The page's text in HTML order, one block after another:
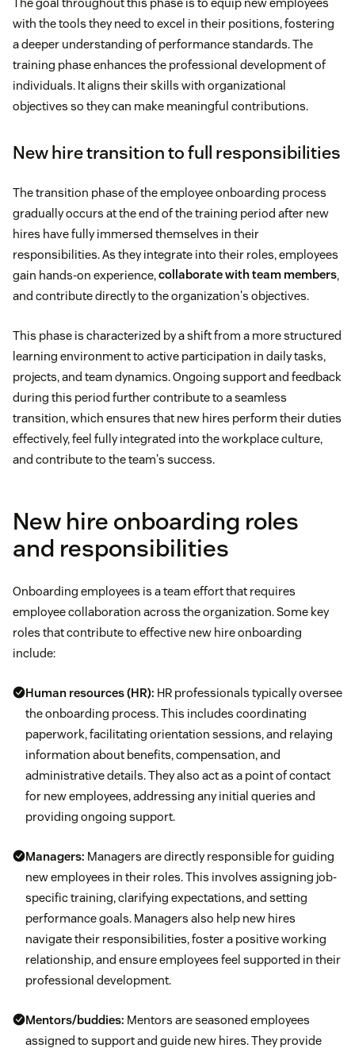
with the tools they need to excel in their positions, fostering
a deeper understanding of performance standards. The
training phase enhances the professional development of
individuals. It aligns their skills with organizational
objectives so they can make meaningful contributions.
New hire transition to full responsibilities
The transition phase of the employee onboarding process
gradually occurs at the end of the training period after new
hires have fully immersed themselves in their
responsibilities. As they integrate into their roles, employees
gain hands-on experience,collaborate with team members,
and contribute directly to the organization's objectives.
This phase is characterized by a shift from a more structured
learning environment to active participation in daily tasks,
projects, and team dynamics. Ongoing support and feedback
during this period further contribute to a seamless
transition, which ensures that new hires perform their duties
effectively, feel fully integrated into the workplace culture,
and contribute to the team's success.
New hire onboarding roles
and responsibilities
Onboarding employees is a team effort that requires
employee collaboration across the organization. Some key
roles that contribute to effective new hire onboarding
include:
Human resources (HR): HR professionals typically oversee
the onboarding process. This includes coordinating
paperwork, facilitating orientation sessions, and relaying
information about benefits, compensation, and
administrative details. They also act as a point of contact
for new employees, addressing any initial queries and
providing ongoing support.
Managers: Managers are directly responsible for guiding
new employees in their roles. This involves assigning job-
specific training, clarifying expectations, and setting
performance goals. Managers also help new hires
navigate their responsibilities, foster a positive working
relationship, and ensure employees feel supported in their
professional development.
Mentors/buddies: Mentors are seasoned employees
assigned to support and guide new hires. They provide